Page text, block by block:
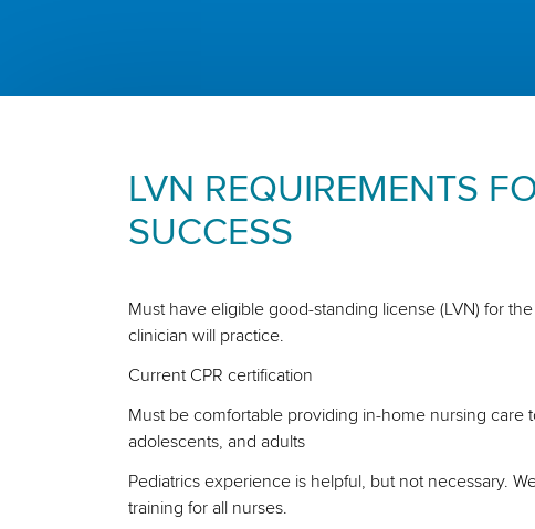
LVN REQUIREMENTS
SUCCESS
Must have eligible good-standing license (LVN) for
clinician will practice.
Current CPR certification
Must be comfortable providing in-home nursing care
adolescents, and adults
Pediatrics experience is helpful, but not necessary.
training for all nurses.